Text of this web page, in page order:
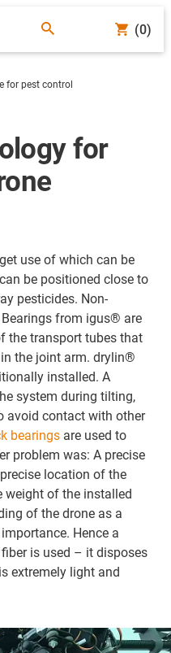
(0)
for pest control
for
use of which can be
be positioned close to
pesticides. Non-
from igus® are
the transport tubes that
the joint arm. drylin®
installed. A
system during tilting,
avoid contact with other
bearings are used to
problem was: A precise
location of the
weight of the installed
of the drone as a
Hence a
is used – it disposes
extremely light and